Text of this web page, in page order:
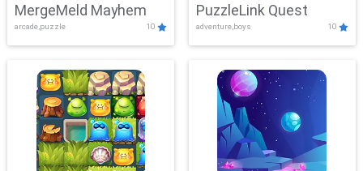
MergeMeld Mayhem
arcade,puzzle 10
PuzzleLink Quest
adventure,boys 10